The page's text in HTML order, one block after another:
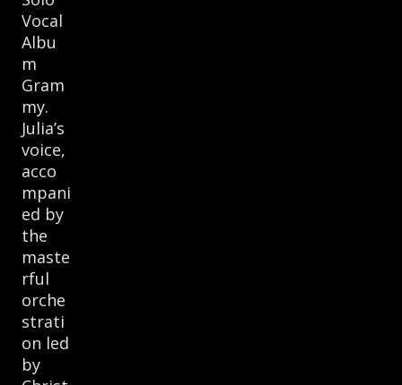
Vocal
Albu
m
Gram
my.
Julia’s
voice,
acco
mpani
ed by
the
maste
rful
orche
strati
on led
by